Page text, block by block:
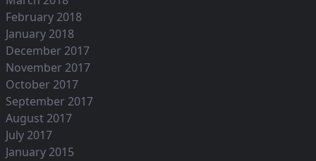
February 2018
January 2018
December 2017
November 2017
October 2017
September 2017
August 2017
July 2017
January 2015